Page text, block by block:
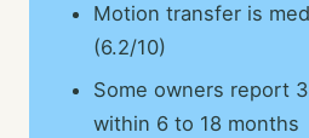
Motion transfer is
(6.2/10)
Some owners report
within 6 to 18 months